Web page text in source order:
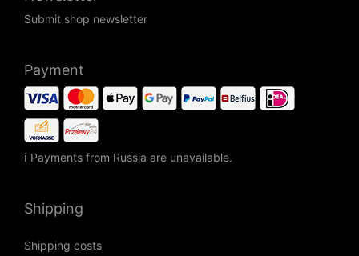
Submit shop newsletter
Payment
ℹ Payments from Russia are unavailable.
Shipping
Shipping costs